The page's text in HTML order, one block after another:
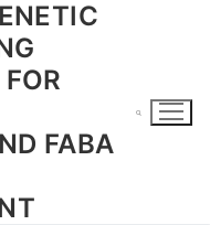
FABA